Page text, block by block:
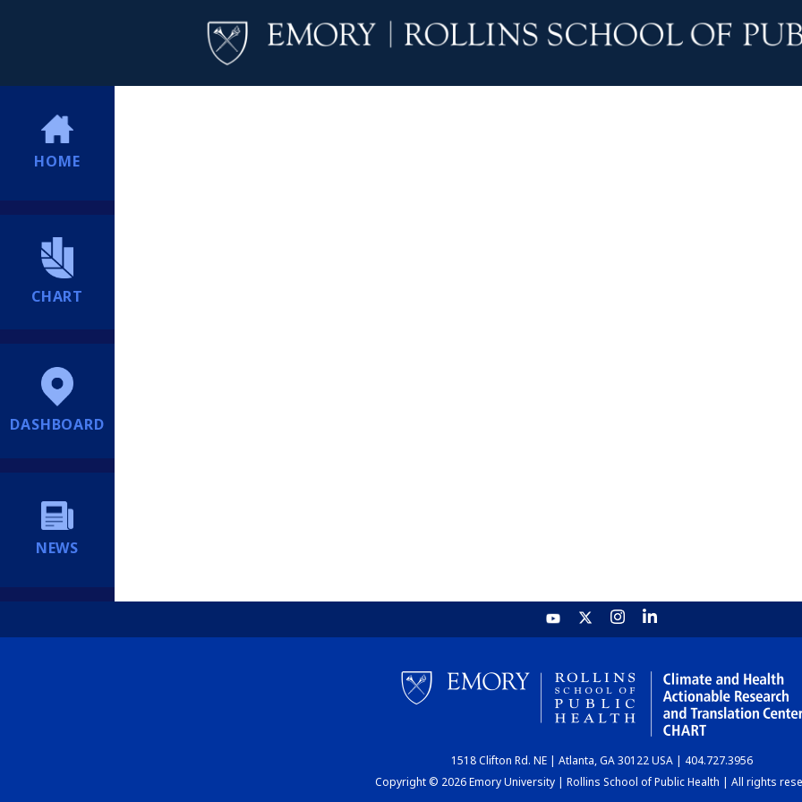
HOME
CHART
DASHBOARD
NEWS
1518 Clifton Rd. NE | Atlanta, GA 30122 USA | 404.727.3956
Copyright © 2026 Emory University | Rollins School of Public Health | All rights